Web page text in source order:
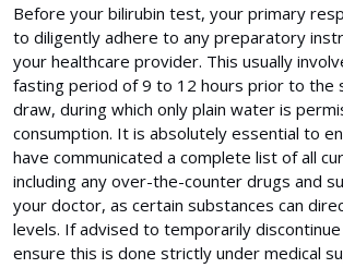
Before your bilirubin test, your primary
to diligently adhere to any preparatory
your healthcare provider. This usually
fasting period of 9 to 12 hours prior to the
draw, during which only plain water is
consumption. It is absolutely essential to
have communicated a complete list of all
including any over-the-counter drugs and
your doctor, as certain substances can
levels. If advised to temporarily
ensure this is done strictly under medical